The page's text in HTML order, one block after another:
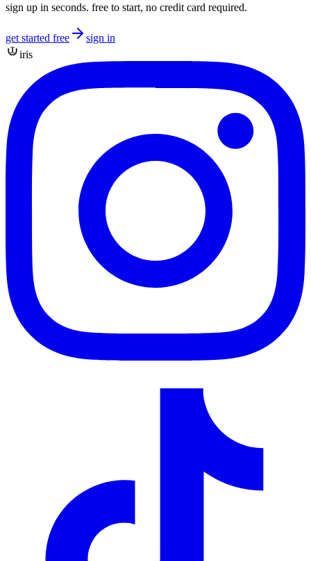
sign up in seconds. free to start, no credit card required.
get started free
sign in
iris